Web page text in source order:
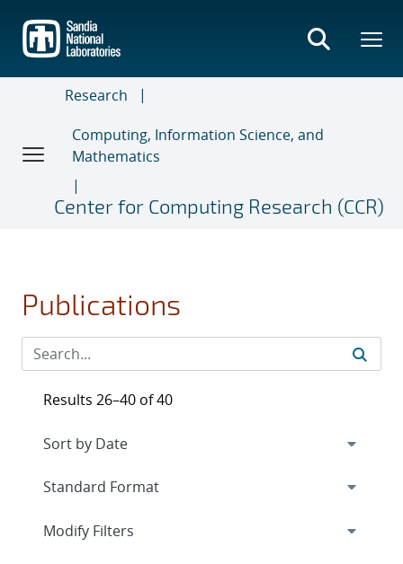
main
content
Research
Computing, Information Science, and
Mathematics
Center for Computing Research (CCR)
Publications
Results 26–40 of 40
Expand
Modify Filters